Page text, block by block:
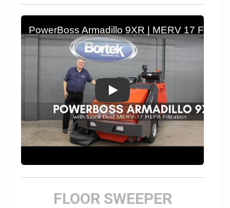
PowerBoss Armadillo 9XR | MERV 17
FLOOR SWEEPER